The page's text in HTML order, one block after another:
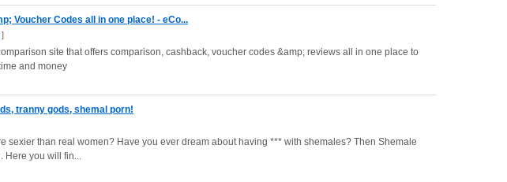
Voucher Codes all in one place! - eCo...
]
site that offers comparison, cashback, voucher codes &amp; reviews all in one place to
and money
tranny gods, shemal porn!
sexier than real women? Have you ever dream about having *** with shemales? Then Shemale
Here you will fin...